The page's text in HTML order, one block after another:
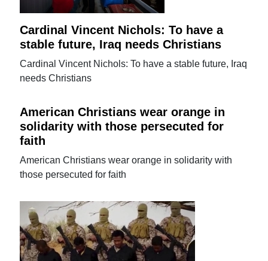
Cardinal Vincent Nichols: To have a
stable future, Iraq needs Christians
Cardinal Vincent Nichols: To have a stable future, Iraq
needs Christians
American Christians wear orange in
solidarity with those persecuted for
faith
American Christians wear orange in solidarity with
those persecuted for faith